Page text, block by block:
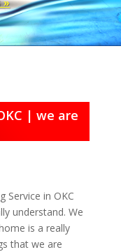
| we are
Service in OKC
understand. We
is a really
that we are